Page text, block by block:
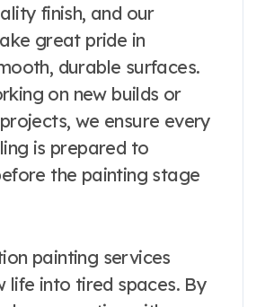
finish, and our
great pride in
durable surfaces.
on new builds or
we ensure every
is prepared to
the painting stage
painting services
life into tired spaces. By